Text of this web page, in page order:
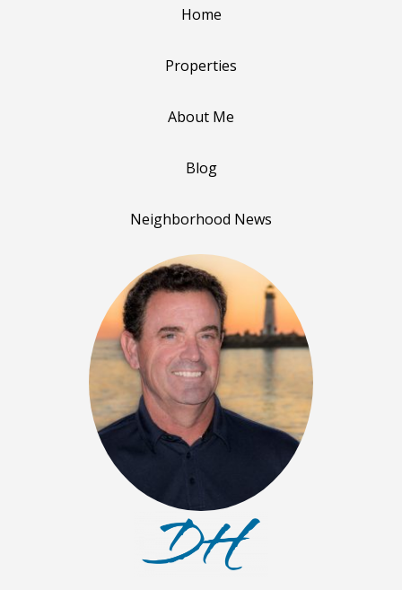
Home
Properties
About Me
Blog
Neighborhood News